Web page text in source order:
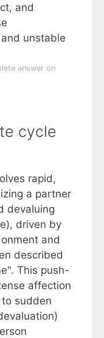
and
unstable
answer on
cycle
rapid,
a partner
devaluing
driven by
and
described
This push-
affection
sudden